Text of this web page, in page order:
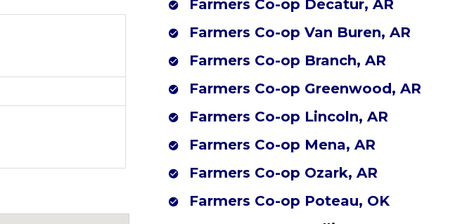
Farmers Co-op Decatur, AR
Farmers Co-op Van Buren, AR
Farmers Co-op Branch, AR
Farmers Co-op Greenwood, AR
Farmers Co-op Lincoln, AR
Farmers Co-op Mena, AR
Farmers Co-op Ozark, AR
Farmers Co-op Poteau, OK